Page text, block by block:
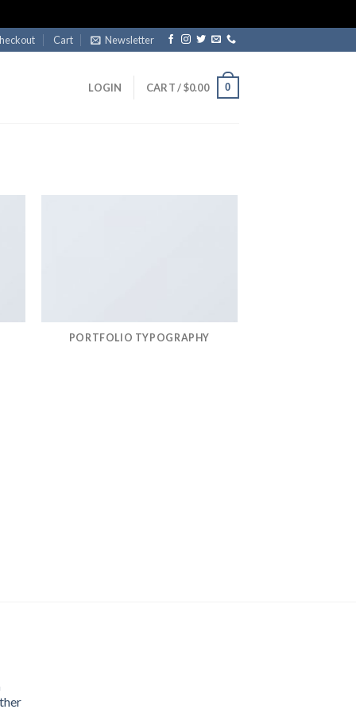
Cart Newsletter
LOGIN CART /$0.00 0
PORTFOLIO TYPOGRAPHY